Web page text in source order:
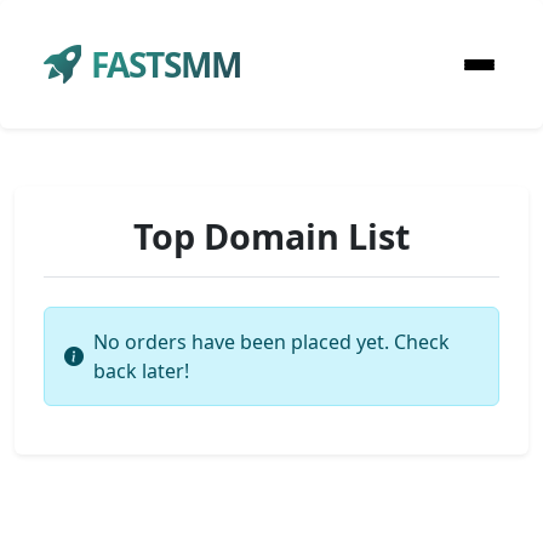
FASTSMM
Top Domain List
No orders have been placed yet. Check
back later!